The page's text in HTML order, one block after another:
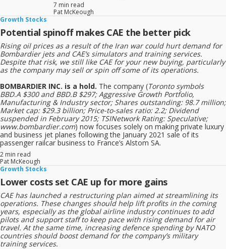
7 min read
Pat McKeough
Growth Stocks
Potential spinoff makes CAE the better pick
Rising oil prices as a result of the Iran war could hurt demand for
Bombardier jets and CAE’s simulators and training services.
Despite that risk, we still like CAE for your new buying, particularly
as the company may sell or spin off some of its operations.
BOMBARDIER INC. is a hold. The company (Toronto symbols
BBD.A $300 and BBD.B $297; Aggressive Growth Portfolio,
Manufacturing & Industry sector; Shares outstanding: 98.7 million;
Market cap: $29.3 billion; Price-to-sales ratio: 2.2; Dividend
suspended in February 2015; TSINetwork Rating: Speculative;
www.bombardier.com) now focuses solely on making private luxury
and business jet planes following the January 2021 sale of its
passenger railcar business to France’s Alstom SA.
2 min read
Pat McKeough
Growth Stocks
Lower costs set CAE up for more gains
CAE has launched a restructuring plan aimed at streamlining its
operations. These changes should help lift profits in the coming
years, especially as the global airline industry continues to add
pilots and support staff to keep pace with rising demand for air
travel. At the same time, increasing defence spending by NATO
countries should boost demand for the company’s military
training services.